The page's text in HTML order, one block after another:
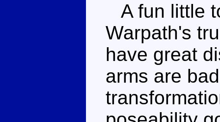
A fun little
Warpath's
have great
arms are